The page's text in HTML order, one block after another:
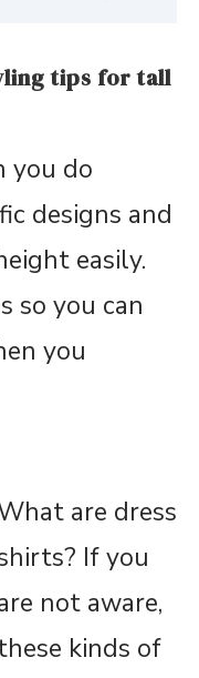
tips for tall
you do
designs and
easily.
so you can
you
are dress
If you
not aware,
kinds of